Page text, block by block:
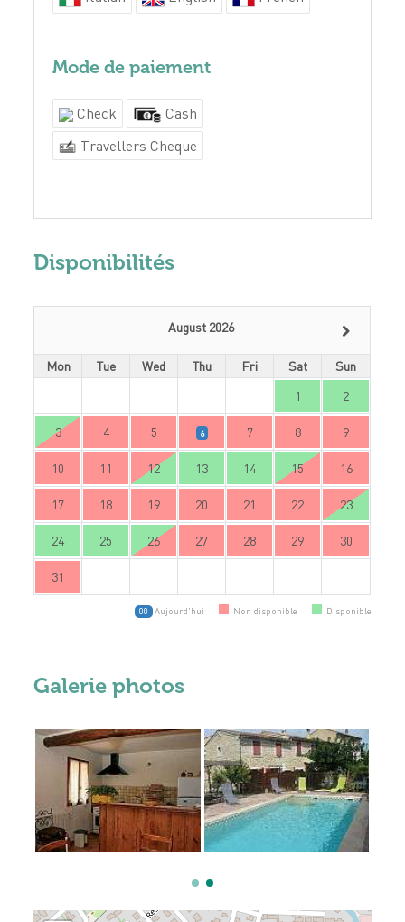
Mode de paiement
Check
Cash
Travellers Cheque
Disponibilités
August 2026
Mon Tue Wed Thu Fri Sat
Sun
1
2
3 4 5 6 7 8 9
10 11 12 13 14 15 16
17 18 19 20 21 22 23
24 25 26 27 28 29 30
31
00 Aujourd'hui Non disponible Disponible
Galerie photos